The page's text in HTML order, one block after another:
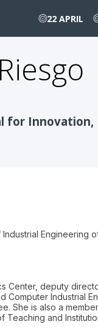
22 APRIL
Riesgo
for
Engineering
Center, deputy
Computer Industrial
She is also a
Teaching and